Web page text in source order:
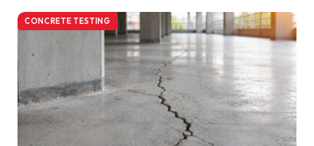
CONCRETE TESTING